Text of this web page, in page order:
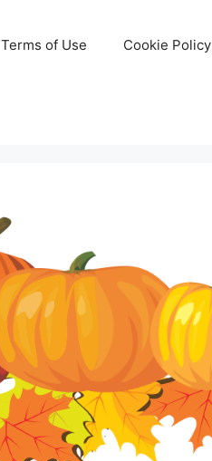
Terms of Use Cookie Policy